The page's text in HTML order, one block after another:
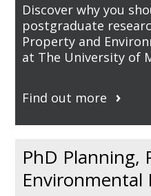
Discover why you
postgraduate
Property and
at The University of
Find out more
PhD Planning,
Environmental